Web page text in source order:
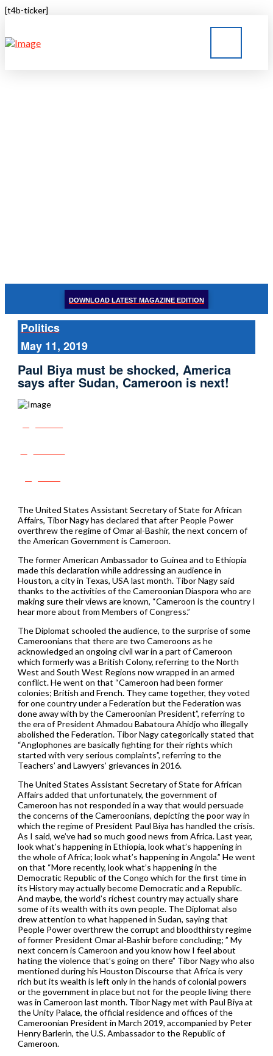
[t4b-ticker]
DOWNLOAD LATEST MAGAZINE EDITION
Politics
May 11, 2019
Paul Biya must be shocked, America
says after Sudan, Cameroon is next!
The United States Assistant Secretary of State for African
Affairs, Tibor Nagy has declared that after People Power
overthrew the regime of Omar al-Bashir, the next concern of
the American Government is Cameroon.
The former American Ambassador to Guinea and to Ethiopia
made this declaration while addressing an audience in
Houston, a city in Texas, USA last month. Tibor Nagy said
thanks to the activities of the Cameroonian Diaspora who are
making sure their views are known, “Cameroon is the country I
hear more about from Members of Congress.”
The Diplomat schooled the audience, to the surprise of some
Cameroonians that there are two Cameroons as he
acknowledged an ongoing civil war in a part of Cameroon
which formerly was a British Colony, referring to the North
West and South West Regions now wrapped in an armed
conflict. He went on that “Cameroon had been former
colonies; British and French. They came together, they voted
for one country under a Federation but the Federation was
done away with by the Cameroonian President”, referring to
the era of President Ahmadou Babatoura Ahidjo who illegally
abolished the Federation. Tibor Nagy categorically stated that
“Anglophones are basically fighting for their rights which
started with very serious complaints”, referring to the
Teachers’ and Lawyers’ grievances in 2016.
The United States Assistant Secretary of State for African
Affairs added that unfortunately, the government of
Cameroon has not responded in a way that would persuade
the concerns of the Cameroonians, depicting the poor way in
which the regime of President Paul Biya has handled the crisis.
As I said, we’ve had so much good news from Africa. Last year,
look what’s happening in Ethiopia, look what’s happening in
the whole of Africa; look what’s happening in Angola.” He went
on that “More recently, look what’s happening in the
Democratic Republic of the Congo which for the first time in
its History may actually become Democratic and a Republic.
And maybe, the world’s richest country may actually share
some of its wealth with its own people. The Diplomat also
drew attention to what happened in Sudan, saying that
People Power overthrew the corrupt and bloodthirsty regime
of former President Omar al-Bashir before concluding; ” My
next concern is Cameroon and you know how I feel about
hating the violence that’s going on there” Tibor Nagy who also
mentioned during his Houston Discourse that Africa is very
rich but its wealth is left only in the hands of colonial powers
or the government in place but not for the people living there
was in Cameroon last month. Tibor Nagy met with Paul Biya at
the Unity Palace, the official residence and offices of the
Cameroonian President in March 2019, accompanied by Peter
Henry Barlerin, the U.S. Ambassador to the Republic of
Cameroon.